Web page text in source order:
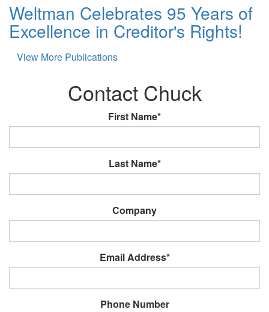
Weltman Celebrates 95 Years of
Excellence in Creditor's Rights!
View More Publications
Contact Chuck
First Name*
Last Name*
Company
Email Address*
Phone Number